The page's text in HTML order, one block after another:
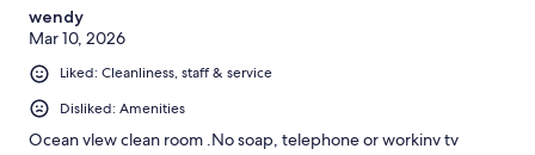
wendy
Mar 10, 2026
Liked: Cleanliness, staff & service
Disliked: Amenities
Ocean vlew clean room .No soap, telephone or workinv tv